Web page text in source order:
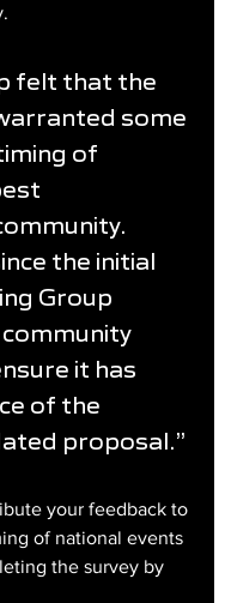
felt that the
some
of
the initial
Group
it has
of the
proposal.”
your feedback to
of national events
the survey by